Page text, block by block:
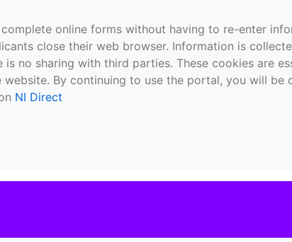
online forms without having to re-enter
close their web browser. Information is
is no sharing with third parties. These cookies are
By continuing to use the portal, you will
NI Direct